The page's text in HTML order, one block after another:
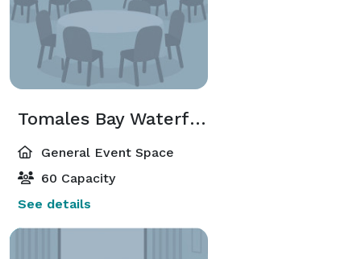
Tomales Bay Waterfront Lounge
General Event Space
60 Capacity
See details